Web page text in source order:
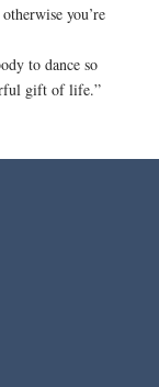
you’re
to dance so
gift of life.”